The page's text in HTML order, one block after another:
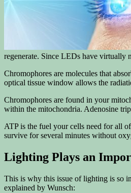
regenerate. Since LEDs have virtually
Chromophores are molecules that
optical tissue window allows the
Chromophores are found in your
within the mitochondria. Adenosine
ATP is the fuel your cells need for all
survive for several minutes without
Lighting Plays an
This is why this issue of lighting is so
explained by Wunsch: